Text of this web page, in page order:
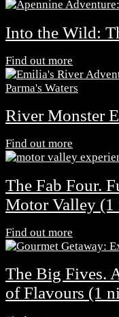
Into the Wild:
Find out more
River Monster
Find out more
The Fab Four.
Motor Valley (1
Find out more
The Big Fives.
of Flavours (1